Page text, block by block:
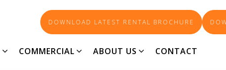
DOWNLOAD LATEST RENTAL BROCHURE
COMMERCIAL ABOUT US CONTACT